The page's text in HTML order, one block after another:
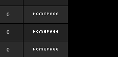
0
0
0